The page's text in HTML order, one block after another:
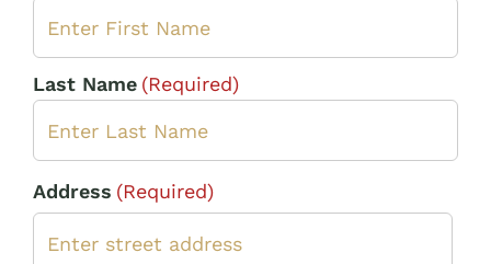
Last Name (Required)
Address (Required)